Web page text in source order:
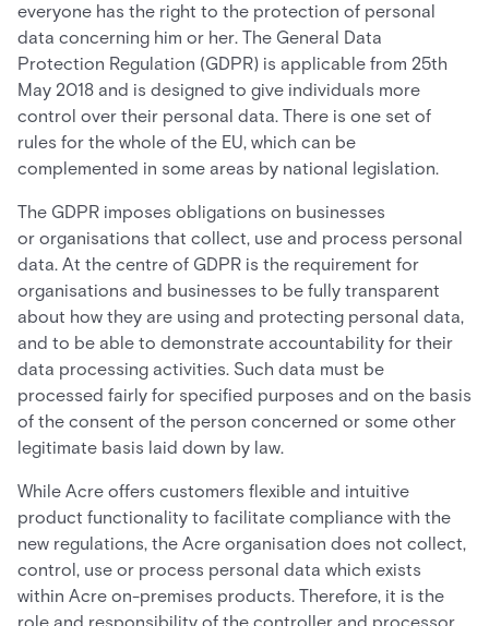
everyone has the right to the protection of personal
data concerning him or her. The General Data
Protection Regulation (GDPR) is applicable from 25th
May 2018 and is designed to give individuals more
control over their personal data. There is one set of
rules for the whole of the EU, which can be
complemented in some areas by national legislation.
The GDPR imposes obligations on businesses
or organisations that collect, use and process personal
data. At the centre of GDPR is the requirement for
organisations and businesses to be fully transparent
about how they are using and protecting personal data,
and to be able to demonstrate accountability for their
data processing activities. Such data must be
processed fairly for specified purposes and on the basis
of the consent of the person concerned or some other
legitimate basis laid down by law.
While Acre offers customers flexible and intuitive
product functionality to facilitate compliance with the
new regulations, the Acre organisation does not collect,
control, use or process personal data which exists
within Acre on-premises products. Therefore, it is the